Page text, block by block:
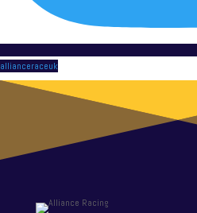
allianceraceuk